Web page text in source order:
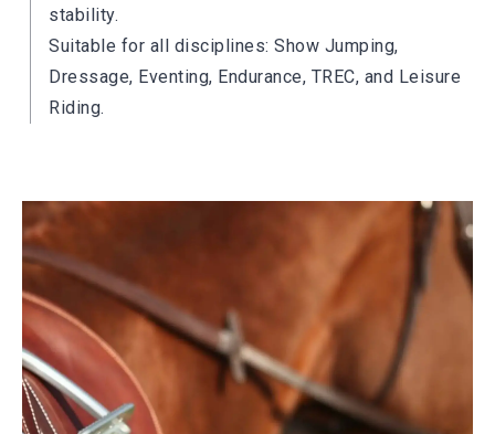
stability.
Suitable for all disciplines: Show Jumping,
Dressage, Eventing, Endurance, TREC, and Leisure
Riding.